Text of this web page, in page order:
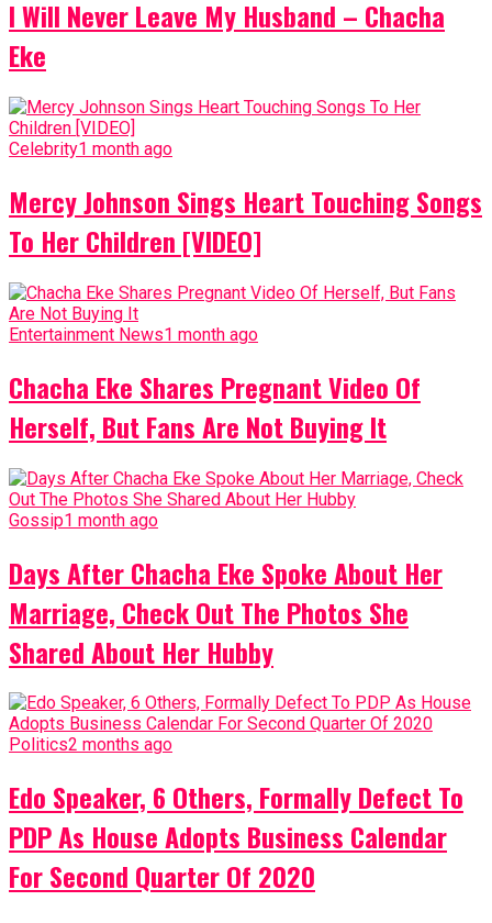
I Will Never Leave My Husband – Chacha
Eke
Celebrity1 month ago
Mercy Johnson Sings Heart Touching Songs
To Her Children [VIDEO]
Entertainment News1 month ago
Chacha Eke Shares Pregnant Video Of
Herself, But Fans Are Not Buying It
Gossip1 month ago
Days After Chacha Eke Spoke About Her
Marriage, Check Out The Photos She
Shared About Her Hubby
Politics2 months ago
Edo Speaker, 6 Others, Formally Defect To
PDP As House Adopts Business Calendar
For Second Quarter Of 2020